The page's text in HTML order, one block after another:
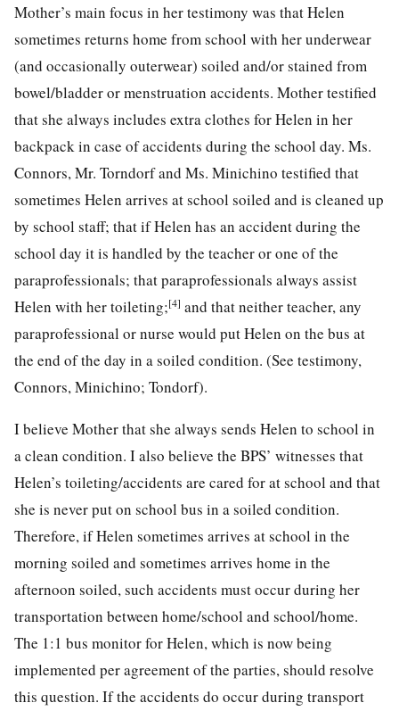
Mother’s main focus in her testimony was that Helen
sometimes returns home from school with her underwear
(and occasionally outerwear) soiled and/or stained from
bowel/bladder or menstruation accidents. Mother testified
that she always includes extra clothes for Helen in her
backpack in case of accidents during the school day. Ms.
Connors, Mr. Torndorf and Ms. Minichino testified that
sometimes Helen arrives at school soiled and is cleaned up
by school staff; that if Helen has an accident during the
school day it is handled by the teacher or one of the
paraprofessionals; that paraprofessionals always assist
Helen with her toileting;[4] and that neither teacher, any
paraprofessional or nurse would put Helen on the bus at
the end of the day in a soiled condition. (See testimony,
Connors, Minichino; Tondorf).
I believe Mother that she always sends Helen to school in
a clean condition. I also believe the BPS’ witnesses that
Helen’s toileting/accidents are cared for at school and that
she is never put on school bus in a soiled condition.
Therefore, if Helen sometimes arrives at school in the
morning soiled and sometimes arrives home in the
afternoon soiled, such accidents must occur during her
transportation between home/school and school/home.
The 1:1 bus monitor for Helen, which is now being
implemented per agreement of the parties, should resolve
this question. If the accidents do occur during transport